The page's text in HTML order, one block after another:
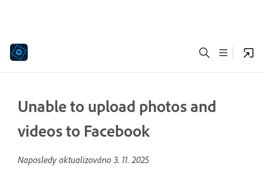
Unable to upload photos and
videos to Facebook
Naposledy aktualizováno 3. 11. 2025